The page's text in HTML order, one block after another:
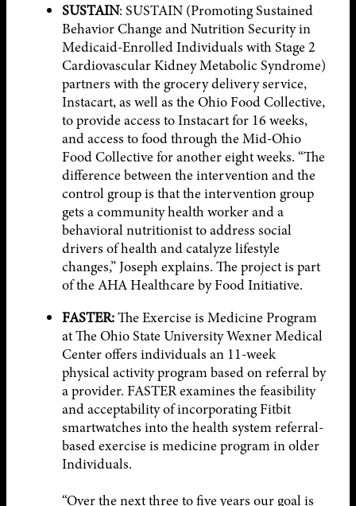
SUSTAIN: SUSTAIN (Promoting Sustained
Behavior Change and Nutrition Security in
Medicaid-Enrolled Individuals with Stage 2
Cardiovascular Kidney Metabolic Syndrome)
partners with the grocery delivery service,
Instacart, as well as the Ohio Food Collective,
to provide access to Instacart for 16 weeks,
and access to food through the Mid-Ohio
Food Collective for another eight weeks. “The
difference between the intervention and the
control group is that the intervention group
gets a community health worker and a
behavioral nutritionist to address social
drivers of health and catalyze lifestyle
changes,” Joseph explains. The project is part
of the AHA Healthcare by Food Initiative.
FASTER:The Exercise is Medicine Program
at The Ohio State University Wexner Medical
Center offers individuals an 11-week
physical activity program based on referral by
a provider. FASTER examines the feasibility
and acceptability of incorporating Fitbit
smartwatches into the health system referral-
based exercise is medicine program in older
Individuals.
“Over the next three to five years our goal is